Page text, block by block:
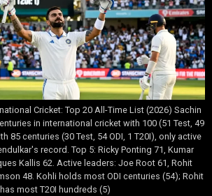
Cricket: Top 20 All-Time List (2026) Sachin
in international cricket with 100 (51 Test, 49
85 centuries (30 Test, 54 ODI, 1 T20I), only active
record. Top 5: Ricky Ponting 71, Kumar
Kallis 62. Active leaders: Joe Root 61, Rohit
48. Kohli holds most ODI centuries (54); Rohit
has most T20I hundreds (5)